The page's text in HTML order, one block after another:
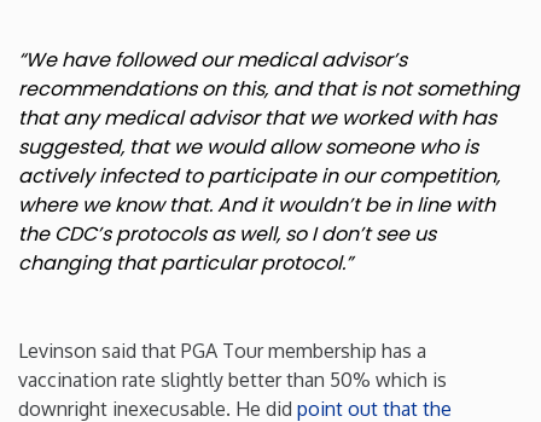
South Dakota
Tennessee
Texas
Utah
Virginia
“We have followed our medical advisor’s
recommendations on this, and that is not something
that any medical advisor that we worked with has
suggested, that we would allow someone who is
actively infected to participate in our competition,
where we know that. And it wouldn’t be in line with
the CDC’s protocols as well, so I don’t see us
changing that particular protocol.”
Levinson said that PGA Tour membership has a
vaccination rate slightly better than 50% which is
downright inexecusable. He did point out that the